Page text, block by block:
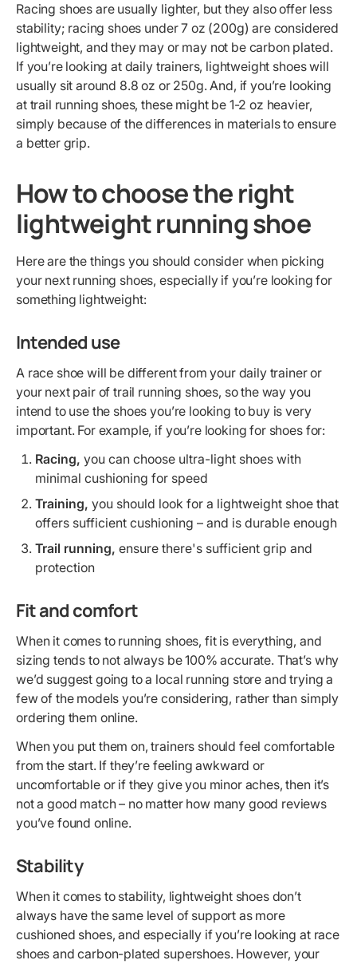
Racing shoes are usually lighter, but they also offer less
stability; racing shoes under 7 oz (200g) are considered
lightweight, and they may or may not be carbon plated.
If you’re looking at daily trainers, lightweight shoes will
usually sit around 8.8 oz or 250g. And, if you’re looking
at trail running shoes, these might be 1-2 oz heavier,
simply because of the differences in materials to ensure
a better grip.
How to choose the right
lightweight running shoe
Here are the things you should consider when picking
your next running shoes, especially if you’re looking for
something lightweight:
Intended use
A race shoe will be different from your daily trainer or
your next pair of trail running shoes, so the way you
intend to use the shoes you’re looking to buy is very
important. For example, if you’re looking for shoes for:
Racing, you can choose ultra-light shoes with
minimal cushioning for speed
Training, you should look for a lightweight shoe that
offers sufficient cushioning – and is durable enough
Trail running, ensure there's sufficient grip and
protection
Fit and comfort
When it comes to running shoes, fit is everything, and
sizing tends to not always be 100% accurate. That’s why
we’d suggest going to a local running store and trying a
few of the models you’re considering, rather than simply
ordering them online.
When you put them on, trainers should feel comfortable
from the start. If they’re feeling awkward or
uncomfortable or if they give you minor aches, then it’s
not a good match – no matter how many good reviews
you’ve found online.
Stability
When it comes to stability, lightweight shoes don’t
always have the same level of support as more
cushioned shoes, and especially if you’re looking at race
shoes and carbon-plated supershoes. However, your